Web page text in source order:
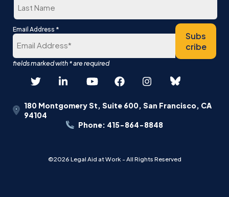
Last
Email Address *
Subs
cribe
180 Montgomery St, Suite 600, San Francisco, CA
94104
Phone: 415-864-8848
©2026 Legal Aid at Work - All Rights Reserved